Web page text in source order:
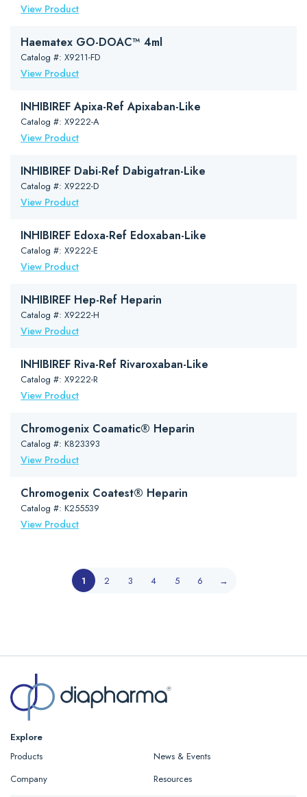
View Product
Haematex GO-DOAC™ 4ml
Catalog #: X9211-FD
View Product
INHIBIREF Apixa-Ref Apixaban-Like
Catalog #: X9222-A
View Product
INHIBIREF Dabi-Ref Dabigatran-Like
Catalog #: X9222-D
View Product
INHIBIREF Edoxa-Ref Edoxaban-Like
Catalog #: X9222-E
View Product
INHIBIREF Hep-Ref Heparin
Catalog #: X9222-H
View Product
INHIBIREF Riva-Ref Rivaroxaban-Like
Catalog #: X9222-R
View Product
Chromogenix Coamatic® Heparin
Catalog #: K823393
View Product
Chromogenix Coatest® Heparin
Catalog #: K255539
View Product
1 2 3 4 5 6 →
Explore
Products
News & Events
Company
Resources